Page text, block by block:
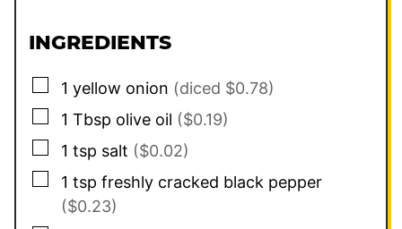
INGREDIENTS
▢
1 yellow onion (diced $0.78)
▢
1 Tbsp olive oil ($0.19)
▢
1 tsp salt ($0.02)
▢
1 tsp freshly cracked black pepper
($0.23)